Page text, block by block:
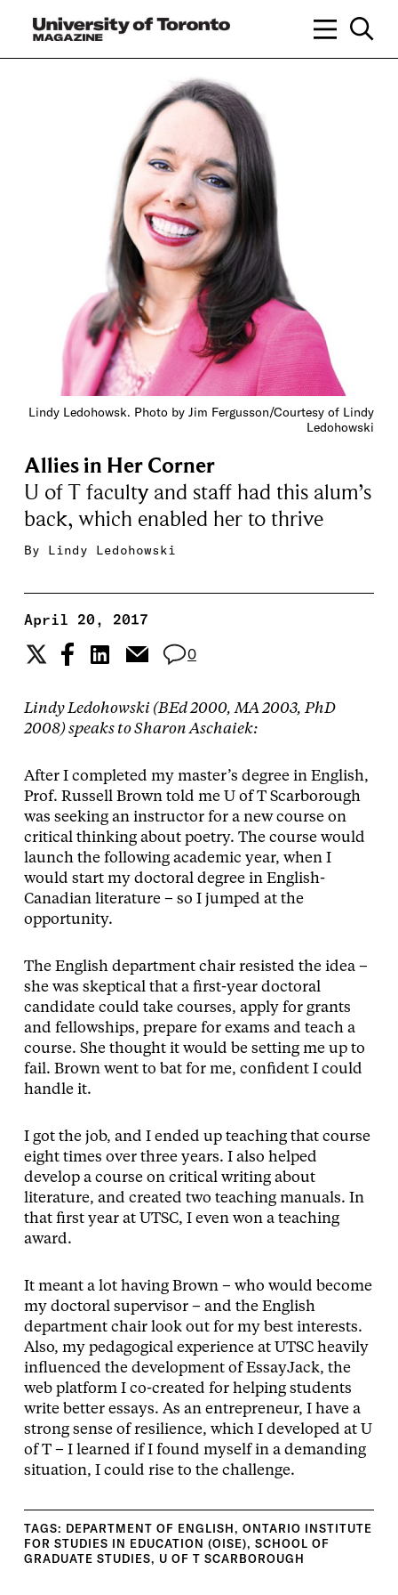
Lindy Ledohowsk. Photo by Jim Fergusson/Courtesy of Lindy
Ledohowski
Allies in Her Corner
U of T faculty and staff had this alum’s
back, which enabled her to thrive
By Lindy Ledohowski
April 20, 2017
0
Lindy Ledohowski (BEd 2000, MA 2003, PhD
2008) speaks to Sharon Aschaiek:
After I completed my master’s degree in English,
Prof. Russell Brown told me U of T Scarborough
was seeking an instructor for a new course on
critical thinking about poetry. The course would
launch the following academic year, when I
would start my doctoral degree in English-
Canadian literature – so I jumped at the
opportunity.
The English department chair resisted the idea –
she was skeptical that a first-year doctoral
candidate could take courses, apply for grants
and fellowships, prepare for exams and teach a
course. She thought it would be setting me up to
fail. Brown went to bat for me, confident I could
handle it.
I got the job, and I ended up teaching that course
eight times over three years. I also helped
develop a course on critical writing about
literature, and created two teaching manuals. In
that first year at UTSC, I even won a teaching
award.
It meant a lot having Brown – who would become
my doctoral supervisor – and the English
department chair look out for my best interests.
Also, my pedagogical experience at UTSC heavily
influenced the development of EssayJack, the
web platform I co-created for helping students
write better essays. As an entrepreneur, I have a
strong sense of resilience, which I developed at U
of T – I learned if I found myself in a demanding
situation, I could rise to the challenge.
TAGS: DEPARTMENT OF ENGLISH, ONTARIO INSTITUTE
FOR STUDIES IN EDUCATION (OISE), SCHOOL OF
GRADUATE STUDIES, U OF T SCARBOROUGH